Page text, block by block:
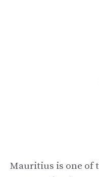
Mauritius is one of